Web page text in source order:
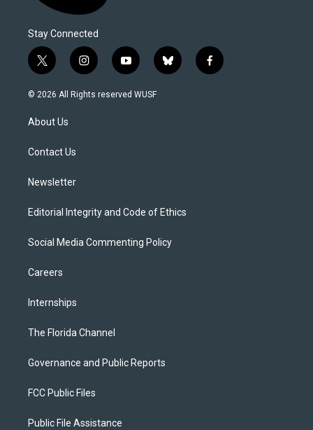
Stay Connected
t
w
i
t
e
i
n
s
y
o
u
b
l
f
a
© 2026 All Rights reserved WUSF
About Us
Contact Us
Newsletter
Editorial Integrity and Code of Ethics
Social Media Commenting Policy
Careers
Internships
The Florida Channel
Governance and Public Reports
FCC Public Files
Public File Assistance